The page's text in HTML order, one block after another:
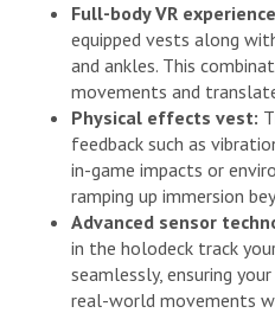
Full-body VR
equipped vests along
and ankles. This
movements and
Physical effects vest:
feedback such as
in-game impacts or
ramping up immersion
Advanced sensor
in the holodeck track
seamlessly, ensuring
real-world movements